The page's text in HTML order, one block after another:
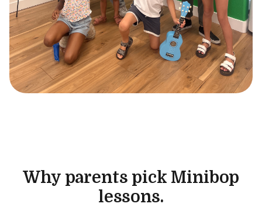
Why parents pick Minibop
lessons.